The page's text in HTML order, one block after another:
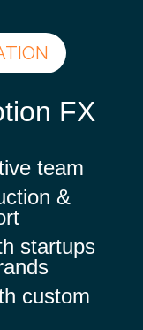
FX
team
&
startups
custom